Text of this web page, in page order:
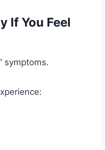
If You Feel
symptoms.